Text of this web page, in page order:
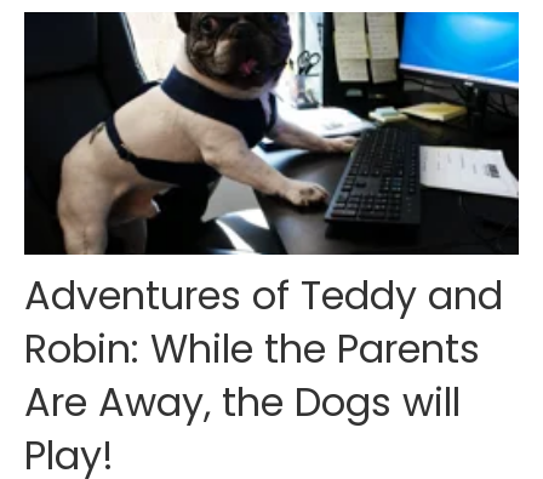
Adventures of Teddy and
Robin: While the Parents
Are Away, the Dogs will
Play!